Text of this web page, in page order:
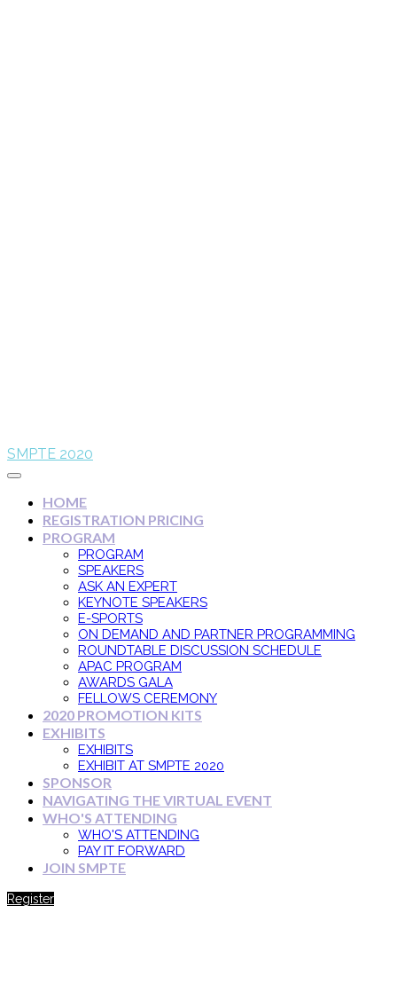
SMPTE 2020
HOME
REGISTRATION PRICING
PROGRAM
PROGRAM
SPEAKERS
ASK AN EXPERT
KEYNOTE SPEAKERS
E-SPORTS
ON DEMAND AND PARTNER PROGRAMMING
ROUNDTABLE DISCUSSION SCHEDULE
APAC PROGRAM
AWARDS GALA
FELLOWS CEREMONY
2020 PROMOTION KITS
EXHIBITS
EXHIBITS
EXHIBIT AT SMPTE 2020
SPONSOR
NAVIGATING THE VIRTUAL EVENT
WHO'S ATTENDING
WHO'S ATTENDING
PAY IT FORWARD
JOIN SMPTE
Register